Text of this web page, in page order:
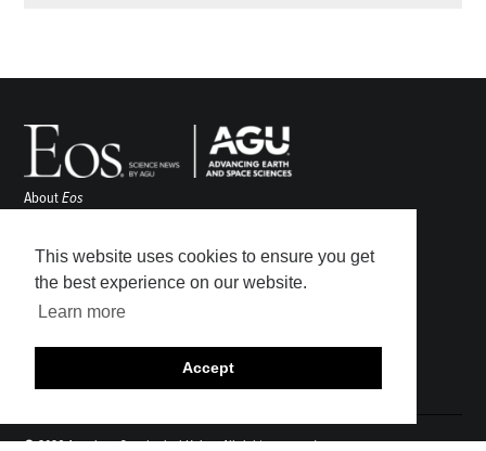
This website uses cookies to ensure you get
the best experience on our website.
Learn more
Accept
AboutEos
Awards
Contact
Submit
Career Center
© 2026 American Geophysical Union. All rights reserved